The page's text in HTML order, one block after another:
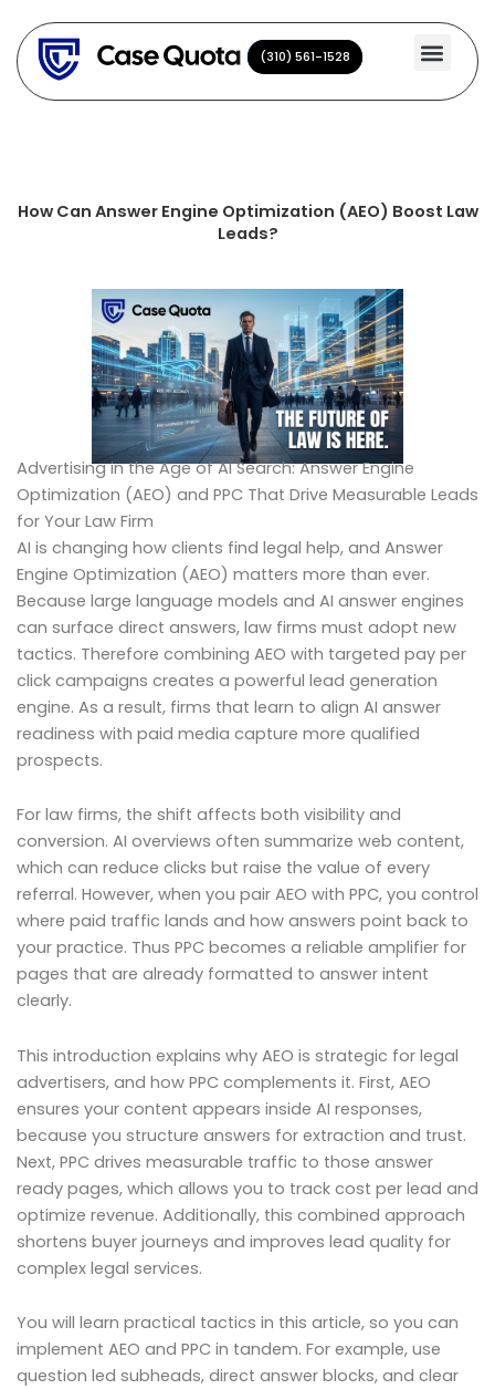
content
(310) 561-1528
(310) 561-1528
How Can Answer Engine Optimization (AEO) Boost Law
Leads?
Advertising in the Age of AI Search: Answer Engine
Optimization (AEO) and PPC That Drive Measurable Leads
for Your Law Firm
AI is changing how clients find legal help, and Answer
Engine Optimization (AEO) matters more than ever.
Because large language models and AI answer engines
can surface direct answers, law firms must adopt new
tactics. Therefore combining AEO with targeted pay per
click campaigns creates a powerful lead generation
engine. As a result, firms that learn to align AI answer
readiness with paid media capture more qualified
prospects.
For law firms, the shift affects both visibility and
conversion. AI overviews often summarize web content,
which can reduce clicks but raise the value of every
referral. However, when you pair AEO with PPC, you control
where paid traffic lands and how answers point back to
your practice. Thus PPC becomes a reliable amplifier for
pages that are already formatted to answer intent
clearly.
This introduction explains why AEO is strategic for legal
advertisers, and how PPC complements it. First, AEO
ensures your content appears inside AI responses,
because you structure answers for extraction and trust.
Next, PPC drives measurable traffic to those answer
ready pages, which allows you to track cost per lead and
optimize revenue. Additionally, this combined approach
shortens buyer journeys and improves lead quality for
complex legal services.
You will learn practical tactics in this article, so you can
implement AEO and PPC in tandem. For example, use
question led subheads, direct answer blocks, and clear